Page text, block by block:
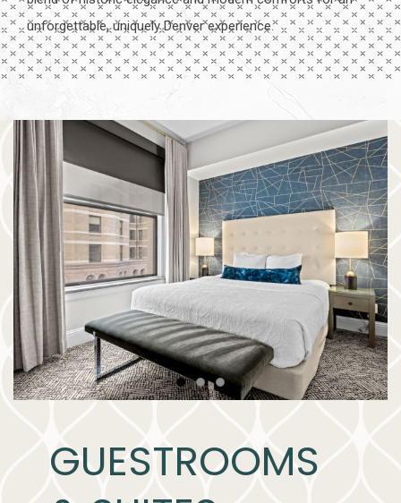
unforgettable, uniquely Denver experience.
Item 1Item 2Item 3
GUESTROOMS